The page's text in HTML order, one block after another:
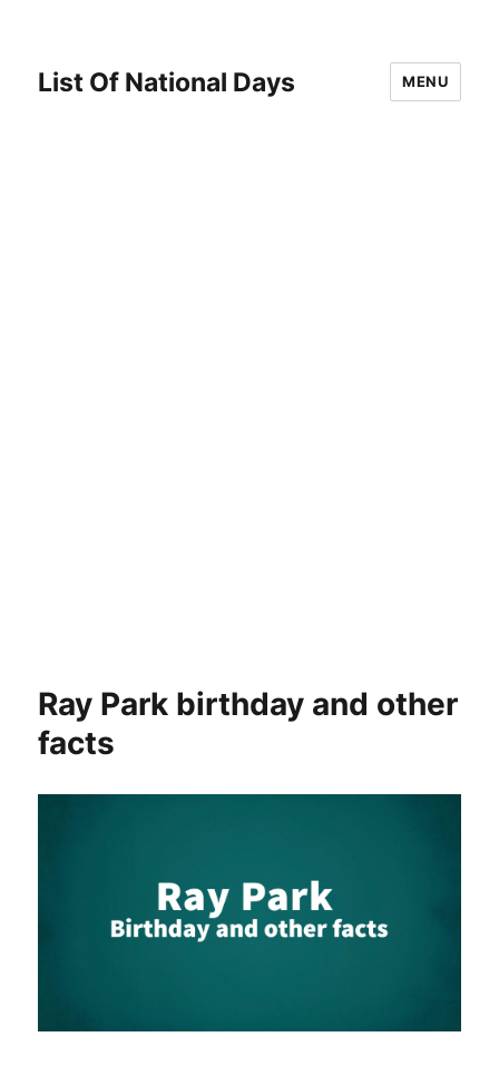
List Of National Days MENU
Ray Park birthday and other
facts